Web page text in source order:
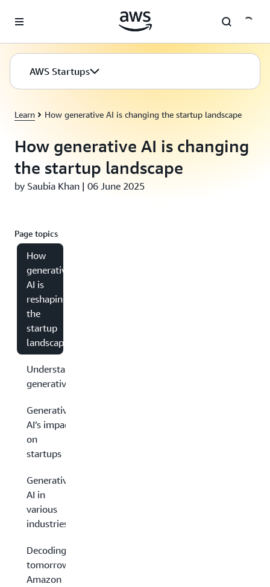
AWS Startups
Learn How generative AI is changing the startup landscape
How generative AI is changing
the startup landscape
by Saubia Khan | 06 June 2025
Page topics
How
generative
AI is
reshaping
the
startup
landscape
Understanding
generative AI
Generative
AI’s impact
on
startups
Generative
AI in
various
industries
Decoding
tomorrow,
Amazon